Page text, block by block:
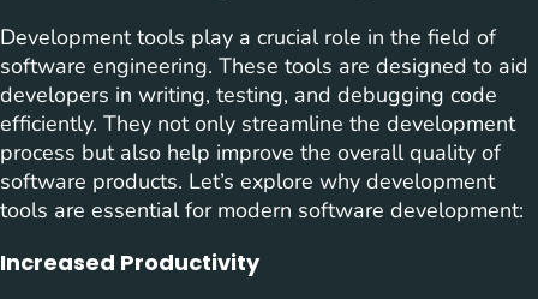
Development tools play a crucial role in the field of
software engineering. These tools are designed to aid
developers in writing, testing, and debugging code
efficiently. They not only streamline the development
process but also help improve the overall quality of
software products. Let’s explore why development
tools are essential for modern software development:
Increased Productivity